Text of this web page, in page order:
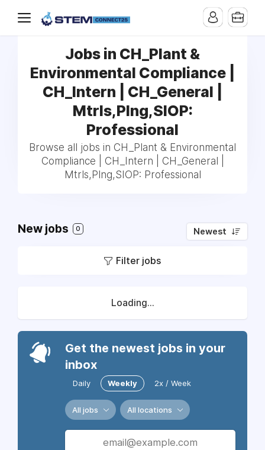
Jobs in CH_Plant &
Environmental Compliance |
CH_Intern | CH_General |
Mtrls,Plng,SIOP:
Professional
Browse all jobs in CH_Plant & Environmental
Compliance | CH_Intern | CH_General |
Mtrls,Plng,SIOP: Professional
New jobs 0 Newest
Filter jobs
Loading...
Get the newest jobs in your
inbox
Daily Weekly 2x / Week
All jobs All locations